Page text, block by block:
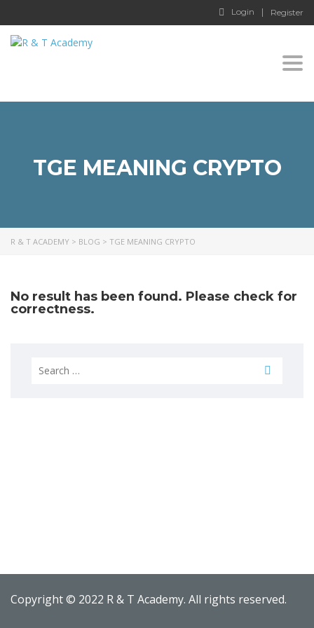
Login Register
TGE MEANING CRYPTO
R & T ACADEMY > BLOG > TGE MEANING CRYPTO
No result has been found. Please check for
correctness.
Search
Copyright © 2022 R & T Academy. All rights reserved.